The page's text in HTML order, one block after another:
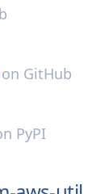
on GitHub
PyPI